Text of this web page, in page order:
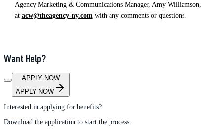
Agency Marketing & Communications Manager, Amy Williamson,
at acw@theagency-ny.com with any comments or questions.
Want Help?
APPLY NOW
APPLY NOW
Interested in applying for benefits?
Download the application to start the process.